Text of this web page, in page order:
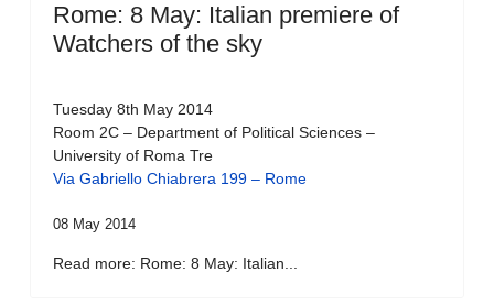
Rome: 8 May: Italian premiere of
Watchers of the sky
Tuesday 8th May 2014
Room 2C – Department of Political Sciences –
University of Roma Tre
Via Gabriello Chiabrera 199 – Rome
08 May 2014
Read more: Rome: 8 May: Italian...